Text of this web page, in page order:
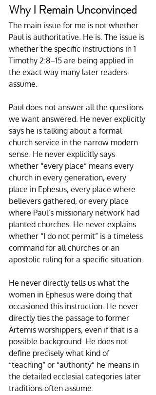
Why I Remain Unconvinced
The main issue for me is not whether
Paul is authoritative. He is. The issue is
whether the specific instructions in 1
Timothy 2:8–15 are being applied in
the exact way many later readers
assume.
Paul does not answer all the questions
we want answered. He never explicitly
says he is talking about a formal
church service in the narrow modern
sense. He never explicitly says
whether “every place” means every
church in every generation, every
place in Ephesus, every place where
believers gathered, or every place
where Paul’s missionary network had
planted churches. He never explains
whether “I do not permit” is a timeless
command for all churches or an
apostolic ruling for a specific situation.
He never directly tells us what the
women in Ephesus were doing that
occasioned this instruction. He never
directly ties the passage to former
Artemis worshippers, even if that is a
possible background. He does not
define precisely what kind of
“teaching” or “authority” he means in
the detailed ecclesial categories later
traditions often assume.